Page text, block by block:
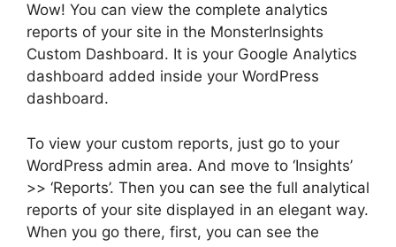
Wow! You can view the complete analytics
reports of your site in the MonsterInsights
Custom Dashboard. It is your Google Analytics
dashboard added inside your WordPress
dashboard.
To view your custom reports, just go to your
WordPress admin area. And move to ‘Insights’
>> ‘Reports’. Then you can see the full analytical
reports of your site displayed in an elegant way.
When you go there, first, you can see the